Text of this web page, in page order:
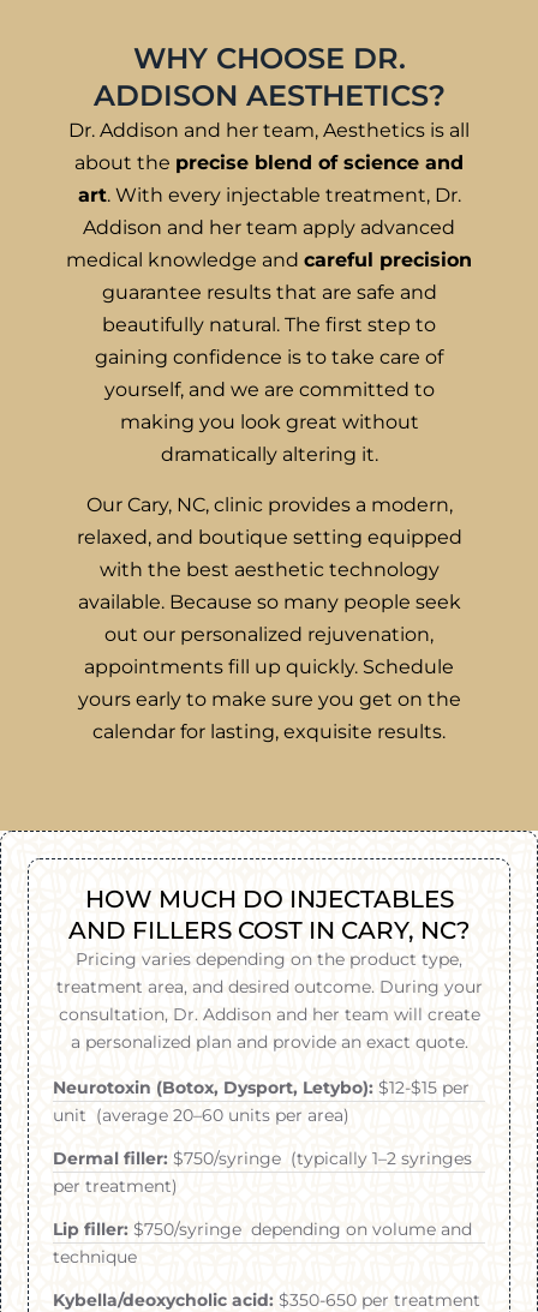
WHY CHOOSE DR.
ADDISON AESTHETICS?
Dr. Addison and her team, Aesthetics is all
about the precise blend of science and
art. With every injectable treatment, Dr.
Addison and her team apply advanced
medical knowledge and careful precision
guarantee results that are safe and
beautifully natural. The first step to
gaining confidence is to take care of
yourself, and we are committed to
making you look great without
dramatically altering it.
Our Cary, NC, clinic provides a modern,
relaxed, and boutique setting equipped
with the best aesthetic technology
available. Because so many people seek
out our personalized rejuvenation,
appointments fill up quickly. Schedule
yours early to make sure you get on the
calendar for lasting, exquisite results.
HOW MUCH DO INJECTABLES
AND FILLERS COST IN CARY, NC?
Pricing varies depending on the product type,
treatment area, and desired outcome. During your
consultation, Dr. Addison and her team will create
a personalized plan and provide an exact quote.
Neurotoxin (Botox, Dysport, Letybo): $12-$15 per
unit (average 20–60 units per area)
Dermal filler: $750/syringe (typically 1–2 syringes
per treatment)
Lip filler: $750/syringe depending on volume and
technique
Kybella/deoxycholic acid: $350-650 per treatment